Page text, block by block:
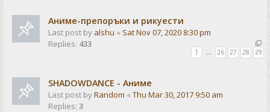
Аниме-препоръки и рикуести
Last post by alshu « Sat Nov 07, 2020 8:30 pm
Replies: 433
1 26 27 28 29
SHADOWDANCE - Аниме
Last post byRandom « Thu Mar 30, 2017 9:50 am
Replies: 3